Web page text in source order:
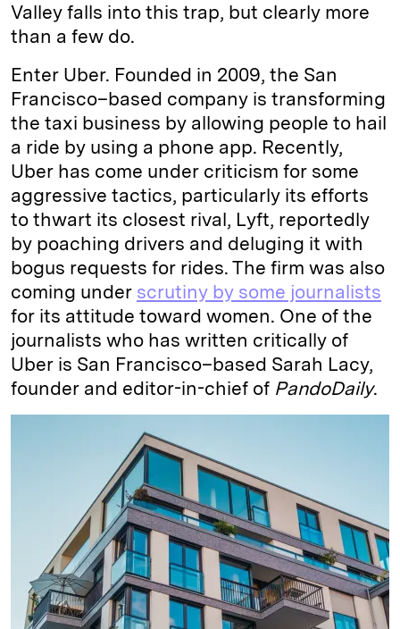
Valley falls into this trap, but clearly more
than a few do.
Enter Uber. Founded in 2009, the San
Francisco–based company is transforming
the taxi business by allowing people to hail
a ride by using a phone app. Recently,
Uber has come under criticism for some
aggressive tactics, particularly its efforts
to thwart its closest rival, Lyft, reportedly
by poaching drivers and deluging it with
bogus requests for rides. The firm was also
coming under scrutiny by some journalists
for its attitude toward women. One of the
journalists who has written critically of
Uber is San Francisco–based Sarah Lacy,
founder and editor-in-chief of PandoDaily.